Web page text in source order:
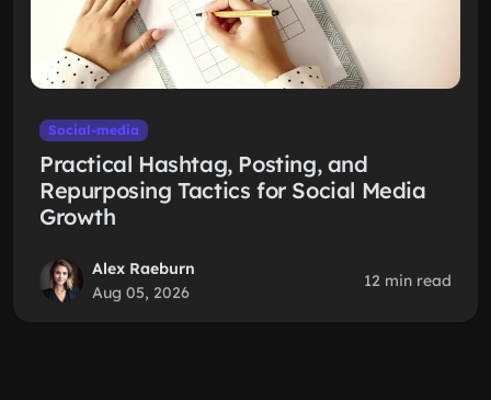
Social-media
Practical Hashtag, Posting, and
Repurposing Tactics for Social Media
Growth
Alex Raeburn
Aug 05, 2026
12 min read